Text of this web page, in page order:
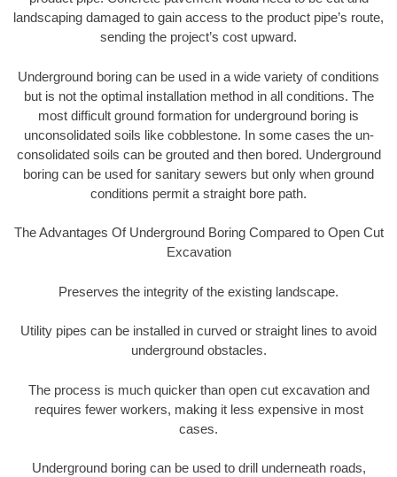
landscaping damaged to gain access to the product pipe’s route,
sending the project’s cost upward.
Underground boring can be used in a wide variety of conditions
but is not the optimal installation method in all conditions. The
most difficult ground formation for underground boring is
unconsolidated soils like cobblestone. In some cases the un-
consolidated soils can be grouted and then bored. Underground
boring can be used for sanitary sewers but only when ground
conditions permit a straight bore path.
The Advantages Of Underground Boring Compared to Open Cut
Excavation
Preserves the integrity of the existing landscape.
Utility pipes can be installed in curved or straight lines to avoid
underground obstacles.
The process is much quicker than open cut excavation and
requires fewer workers, making it less expensive in most
cases.
Underground boring can be used to drill underneath roads,